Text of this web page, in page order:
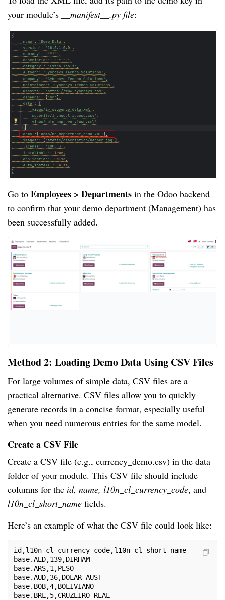
your module’s __manifest__.py file:
Go to Employees > Departments in the Odoo backend
to confirm that your demo department (Management) has
been successfully added.
Method 2: Loading Demo Data Using CSV Files
For large volumes of simple data, CSV files are a
practical alternative. CSV files allow you to quickly
generate records in a concise format, especially useful
when you need numerous entries for the same model.
Create a CSV File
Create a CSV file (e.g., currency_demo.csv) in the data
folder of your module. This CSV file should include
columns for the id, name, l10n_cl_currency_code, and
l10n_cl_short_name fields.
Here’s an example of what the CSV file could look like:
id,l10n_cl_currency_code,l10n_cl_short_name
base.AED,139,DIRHAM
base.ARS,1,PESO
base.AUD,36,DOLAR AUST
base.BOB,4,BOLIVIANO
base.BRL,5,CRUZEIRO REAL